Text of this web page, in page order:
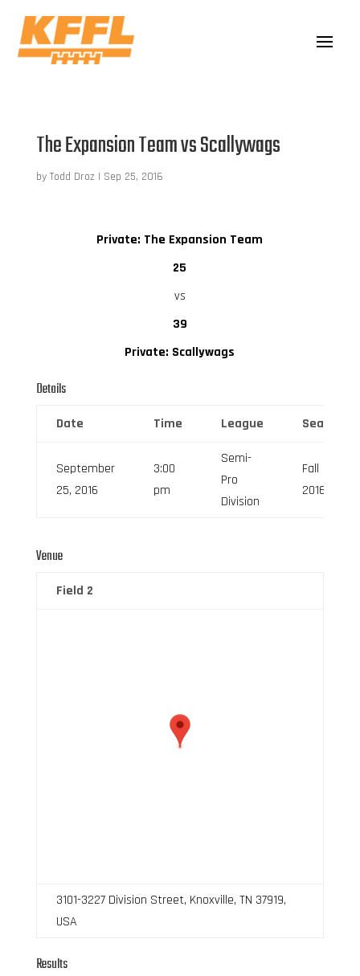
The Expansion Team vs Scallywags
by Todd Droz | Sep 25, 2016
Private: The Expansion Team
25
vs
39
Private: Scallywags
Details
Date Time League Season
September
25, 2016
3:00
pm
Semi-
Pro
Division
Fall
2016
Venue
Field 2
3101-3227 Division Street, Knoxville, TN 37919,
USA
Results